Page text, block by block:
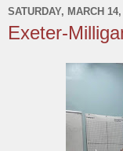
SATURDAY, MARCH
Exeter-